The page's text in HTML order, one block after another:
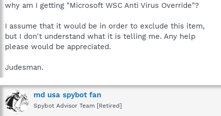
why am I getting "Microsoft WSC Anti Virus Override"?
I assume that it would be in order to exclude this item,
but I don't understand what it is telling me. Any help
please would be appreciated.
Judesman.
md usa spybot fan
Spybot Advisor Team [Retired]